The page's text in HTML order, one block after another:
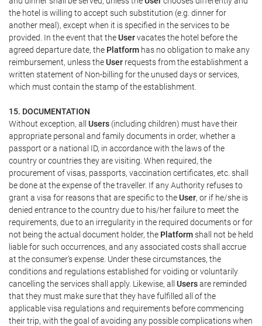
the hotel is willing to accept such substitution (e.g. dinner for
another meal), except when it is specified in the services to be
provided. In the event that theUservacates the hotel before the
agreed departure date, the Platform has no obligation to make any
reimbursement, unless theUser requests from the establishment a
written statement of Non-billing for the unused days or services,
which must contain the stamp of the establishment.
15. DOCUMENTATION
Without exception, all Users (including children) must have their
appropriate personal and family documents in order, whether a
passport or a national ID, in accordance with the laws of the
country or countries they are visiting. When required, the
procurement of visas, passports, vaccination certificates, etc. shall
be done at the expense of the traveller. If any Authority refuses to
grant a visa for reasons that are specific to theUser, or if he/she is
denied entrance to the country due to his/her failure to meet the
requirements, due to an irregularity in the required documents or for
not being the actual document holder, the Platformshall not be held
liable for such occurrences, and any associated costs shall accrue
at the consumer's expense. Under these circumstances, the
conditions and regulations established for voiding or voluntarily
cancelling the services shall apply. Likewise, all Usersare reminded
that they must make sure that they have fulfilled all of the
applicable visa regulations and requirements before commencing
their trip, with the goal of avoiding any possible complications when